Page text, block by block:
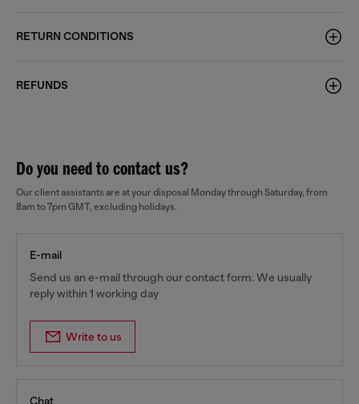
RETURN CONDITIONS
REFUNDS
Do you need to contact us?
Our client assistants are at your disposal Monday through Saturday, from
8am to 7pm GMT, excluding holidays.
E-mail
Send us an e-mail through our contact form. We usually
reply within 1 working day
Write to us
Chat